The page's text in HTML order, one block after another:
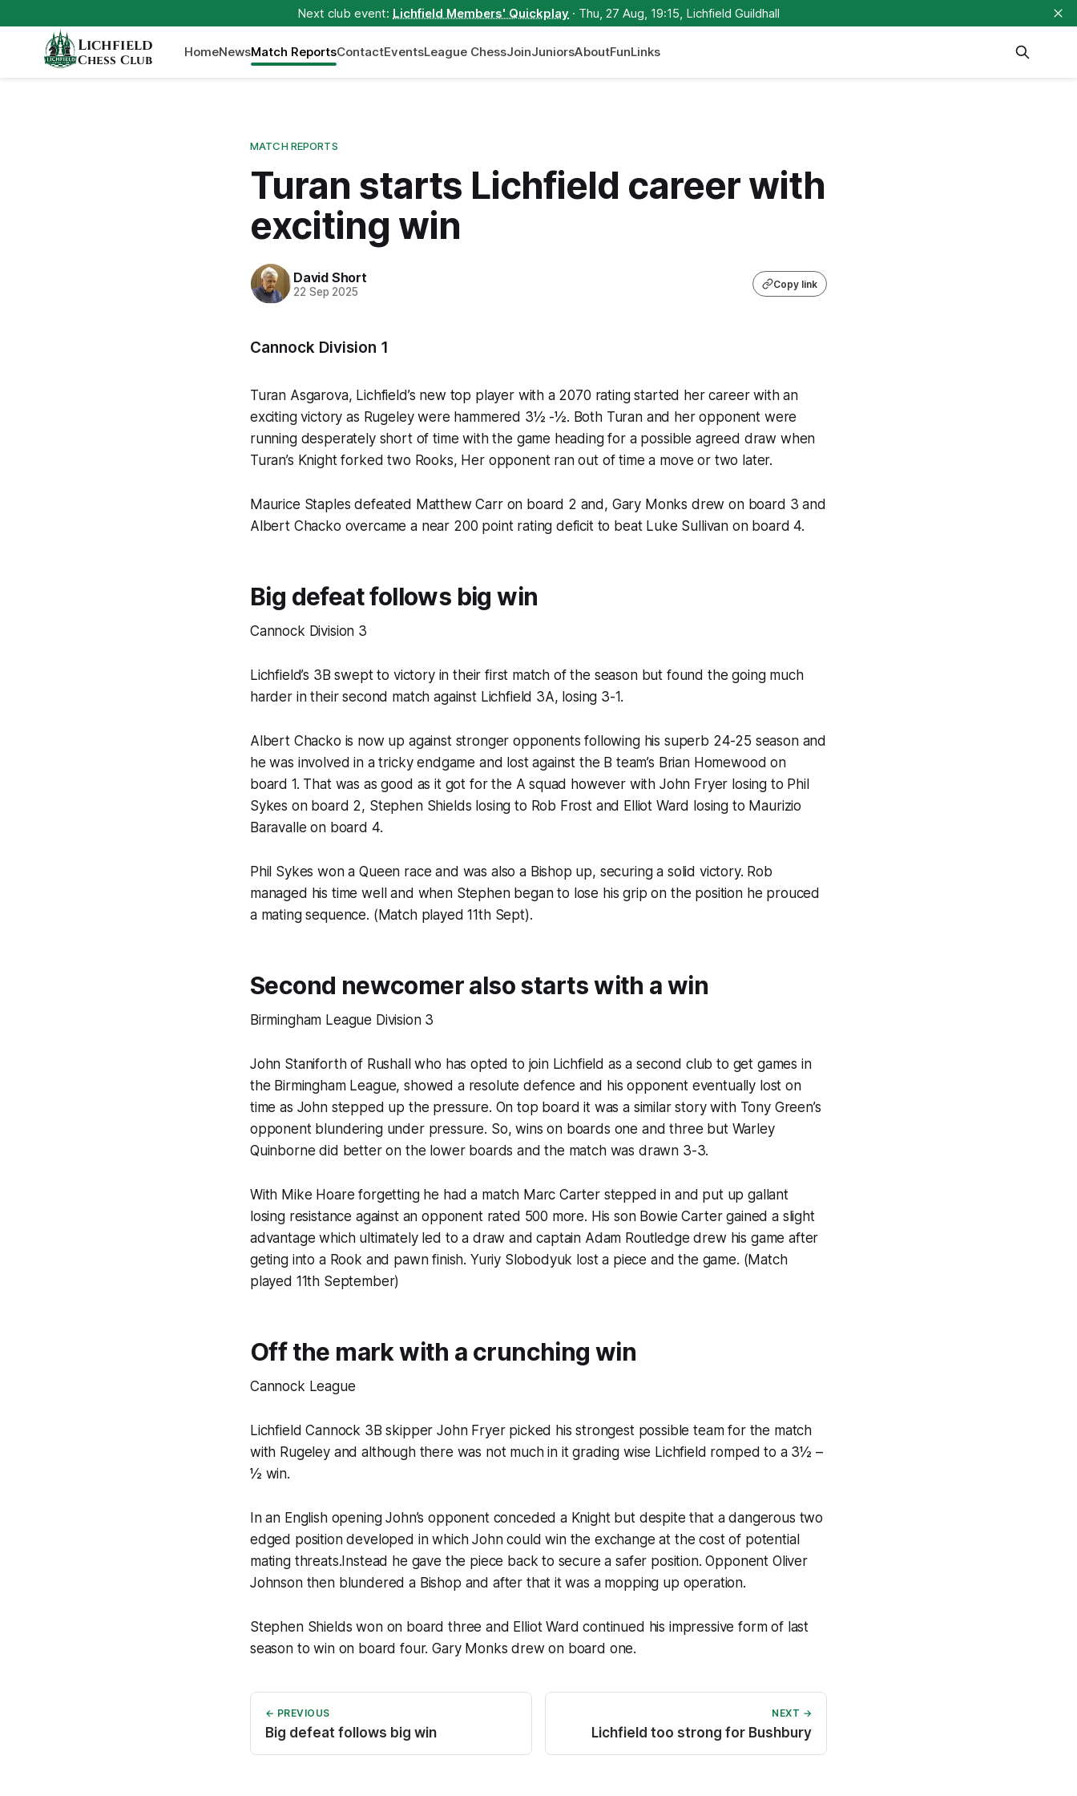
Next club event: Lichfield Members' Quickplay · Thu, 27 Aug, 19:15, Lichfield Guildhall
Lichfield
Chess Club
HomeNewsMatch ReportsContactEventsLeague ChessJoinJuniorsAboutFunLinks
MATCH REPORTS
Turan starts Lichfield career with
exciting win
David Short
22 Sep 2025
Copy link
Cannock Division 1
Turan Asgarova, Lichfield’s new top player with a 2070 rating started her career with an
exciting victory as Rugeley were hammered 3½ -½. Both Turan and her opponent were
running desperately short of time with the game heading for a possible agreed draw when
Turan’s Knight forked two Rooks, Her opponent ran out of time a move or two later.
Maurice Staples defeated Matthew Carr on board 2 and, Gary Monks drew on board 3 and
Albert Chacko overcame a near 200 point rating deficit to beat Luke Sullivan on board 4.
Big defeat follows big win
Cannock Division 3
Lichfield’s 3B swept to victory in their first match of the season but found the going much
harder in their second match against Lichfield 3A, losing 3-1.
Albert Chacko is now up against stronger opponents following his superb 24-25 season and
he was involved in a tricky endgame and lost against the B team’s Brian Homewood on
board 1. That was as good as it got for the A squad however with John Fryer losing to Phil
Sykes on board 2, Stephen Shields losing to Rob Frost and Elliot Ward losing to Maurizio
Baravalle on board 4.
Phil Sykes won a Queen race and was also a Bishop up, securing a solid victory. Rob
managed his time well and when Stephen began to lose his grip on the position he prouced
a mating sequence. (Match played 11th Sept).
Second newcomer also starts with a win
Birmingham League Division 3
John Staniforth of Rushall who has opted to join Lichfield as a second club to get games in
the Birmingham League, showed a resolute defence and his opponent eventually lost on
time as John stepped up the pressure. On top board it was a similar story with Tony Green’s
opponent blundering under pressure. So, wins on boards one and three but Warley
Quinborne did better on the lower boards and the match was drawn 3-3.
With Mike Hoare forgetting he had a match Marc Carter stepped in and put up gallant
losing resistance against an opponent rated 500 more. His son Bowie Carter gained a slight
advantage which ultimately led to a draw and captain Adam Routledge drew his game after
geting into a Rook and pawn finish. Yuriy Slobodyuk lost a piece and the game. (Match
played 11th September)
Off the mark with a crunching win
Cannock League
Lichfield Cannock 3B skipper John Fryer picked his strongest possible team for the match
with Rugeley and although there was not much in it grading wise Lichfield romped to a 3½ –
½ win.
In an English opening John’s opponent conceded a Knight but despite that a dangerous two
edged position developed in which John could win the exchange at the cost of potential
mating threats.Instead he gave the piece back to secure a safer position. Opponent Oliver
Johnson then blundered a Bishop and after that it was a mopping up operation.
Stephen Shields won on board three and Elliot Ward continued his impressive form of last
season to win on board four. Gary Monks drew on board one.
← PREVIOUS
Big defeat follows big win
NEXT →
Lichfield too strong for Bushbury